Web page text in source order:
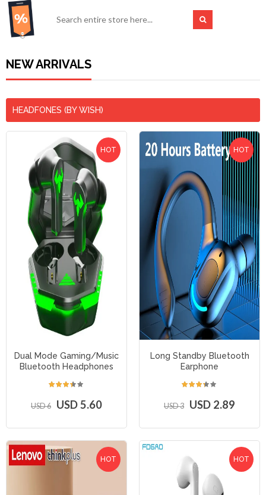
NEW ARRIVALS
HEADFONES (BY WISH)
HOT
Dual Mode Gaming/Music
Bluetooth Headphones
USD 6 USD 5.60
HOT
Long Standby Bluetooth
Earphone
USD 3 USD 2.89
HOT HOT